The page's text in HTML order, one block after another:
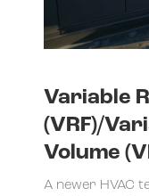
Variable
(VRF)/
Volume
A newer HVAC